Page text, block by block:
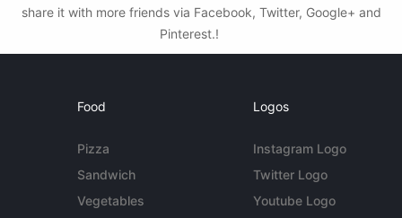
share it with more friends via Facebook, Twitter, Google+ and
Pinterest.!
Food
Pizza
Sandwich
Vegetables
Logos
Instagram Logo
Twitter Logo
Youtube Logo